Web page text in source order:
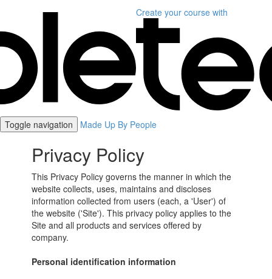
Create your course with
Toggle navigation Made Up By People
Privacy Policy
This Privacy Policy governs the manner in which the
website collects, uses, maintains and discloses
information collected from users (each, a 'User') of
the website ('Site'). This privacy policy applies to the
Site and all products and services offered by
company.
Personal identification information